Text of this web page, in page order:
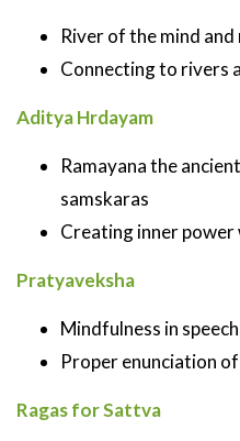
River of the mind
Connecting to rivers
Aditya Hrdayam
Ramayana the
samskaras
Creating inner power
Pratyaveksha
Mindfulness in speech
Proper enunciation
Ragas for Sattva